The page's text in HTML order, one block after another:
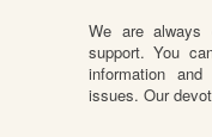
We are
support. You
information
issues. Our